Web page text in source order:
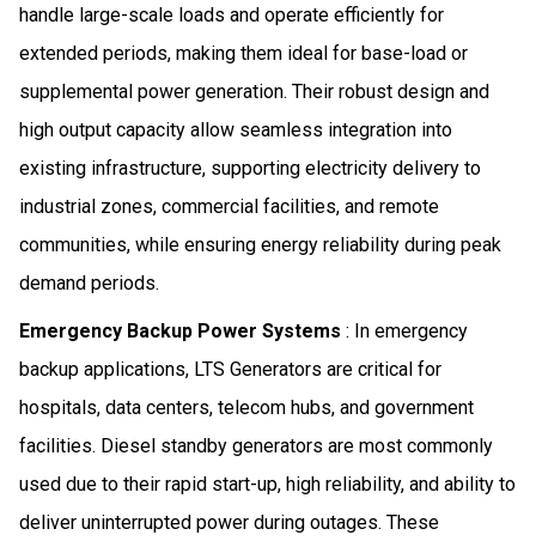
handle large-scale loads and operate efficiently for
extended periods, making them ideal for base-load or
supplemental power generation. Their robust design and
high output capacity allow seamless integration into
existing infrastructure, supporting electricity delivery to
industrial zones, commercial facilities, and remote
communities, while ensuring energy reliability during peak
demand periods.
Emergency Backup Power Systems : In emergency
backup applications, LTS Generators are critical for
hospitals, data centers, telecom hubs, and government
facilities. Diesel standby generators are most commonly
used due to their rapid start-up, high reliability, and ability to
deliver uninterrupted power during outages. These